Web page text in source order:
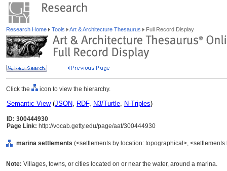
Research Home Tools Art & Architecture Thesaurus Full Record Display
Click the icon to view the hierarchy.
Semantic View(JSON, RDF, N3/Turtle, N-Triples)
ID: 300444930
Page Link: http://vocab.getty.edu/page/aat/300444930
marina settlements (<settlements by location: topographical>,
Note: Villages, towns, or cities located on or near the water, around a marina.